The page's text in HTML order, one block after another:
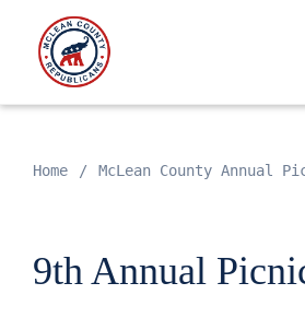
Home McLean County Annual
9th Annual